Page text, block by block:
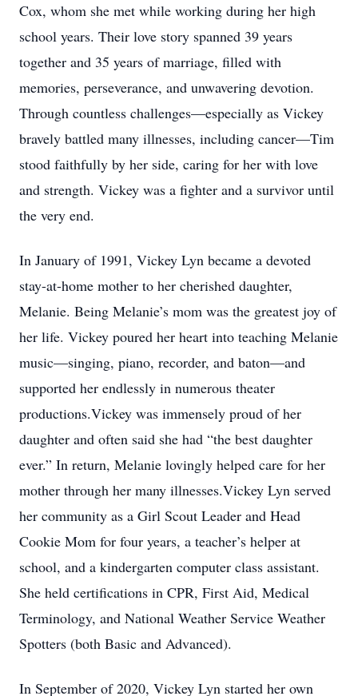
Cox, whom she met while working during her high
school years. Their love story spanned 39 years
together and 35 years of marriage, filled with
memories, perseverance, and unwavering devotion.
Through countless challenges—especially as Vickey
bravely battled many illnesses, including cancer—Tim
stood faithfully by her side, caring for her with love
and strength. Vickey was a fighter and a survivor until
the very end.
In January of 1991, Vickey Lyn became a devoted
stay-at-home mother to her cherished daughter,
Melanie. Being Melanie’s mom was the greatest joy of
her life. Vickey poured her heart into teaching Melanie
music—singing, piano, recorder, and baton—and
supported her endlessly in numerous theater
productions.Vickey was immensely proud of her
daughter and often said she had “the best daughter
ever.” In return, Melanie lovingly helped care for her
mother through her many illnesses.Vickey Lyn served
her community as a Girl Scout Leader and Head
Cookie Mom for four years, a teacher’s helper at
school, and a kindergarten computer class assistant.
She held certifications in CPR, First Aid, Medical
Terminology, and National Weather Service Weather
Spotters (both Basic and Advanced).
In September of 2020, Vickey Lyn started her own